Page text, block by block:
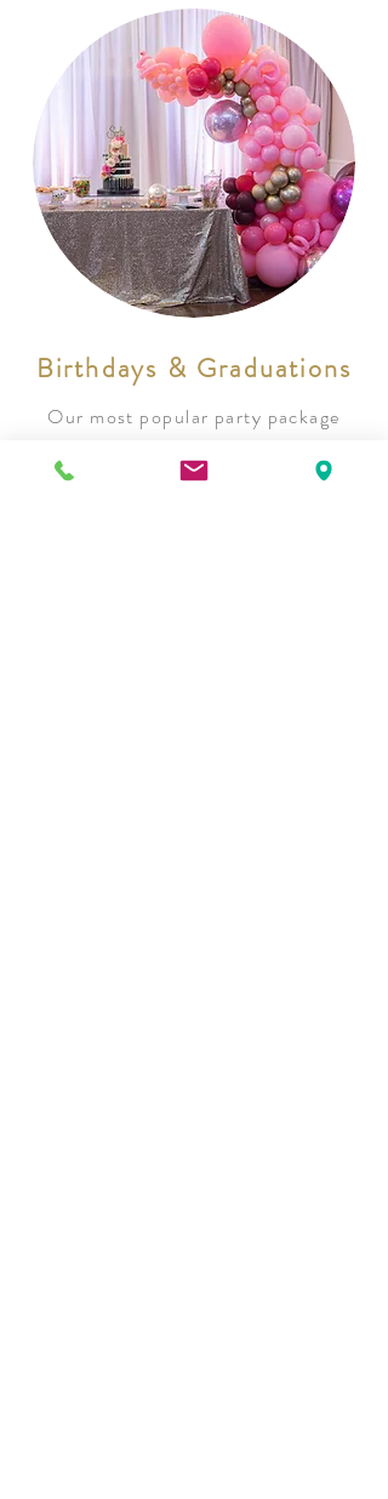
Birthdays & Graduations
Our most popular party package
and unlimited non-alcoholic